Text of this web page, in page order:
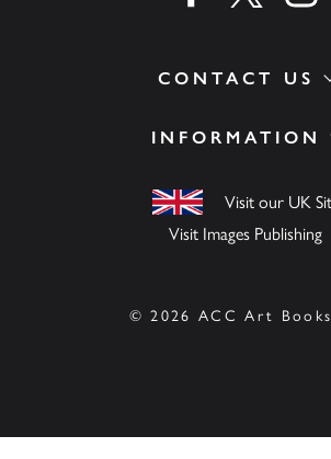
INFORMATION
Visit our UK
Visit Images Publishing
CONTACT US
© 2026 ACC Art Books